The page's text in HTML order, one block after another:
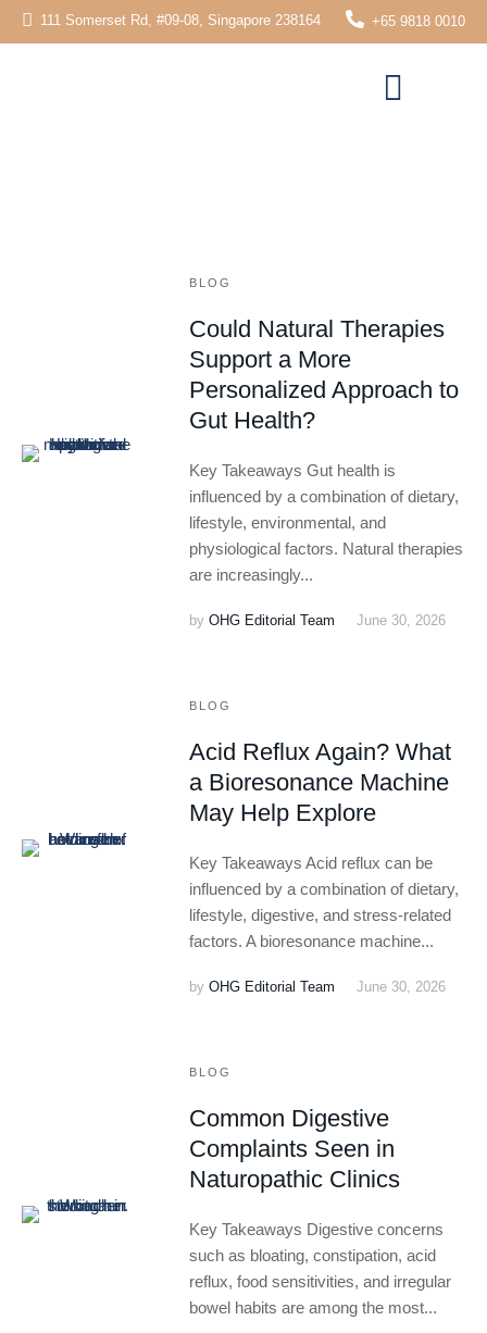
111 Somerset Rd, #09-08, Singapore 238164 +65 9818 0010
BLOG
Could Natural Therapies
Support a More
Personalized Approach to
Gut Health?
Key Takeaways Gut health is
influenced by a combination of dietary,
lifestyle, environmental, and
physiological factors. Natural therapies
are increasingly...
byOHG Editorial Team June 30, 2026
BLOG
Acid Reflux Again? What
a Bioresonance Machine
May Help Explore
Key Takeaways Acid reflux can be
influenced by a combination of dietary,
lifestyle, digestive, and stress-related
factors. A bioresonance machine...
byOHG Editorial Team June 30, 2026
BLOG
Common Digestive
Complaints Seen in
Naturopathic Clinics
Key Takeaways Digestive concerns
such as bloating, constipation, acid
reflux, food sensitivities, and irregular
bowel habits are among the most...